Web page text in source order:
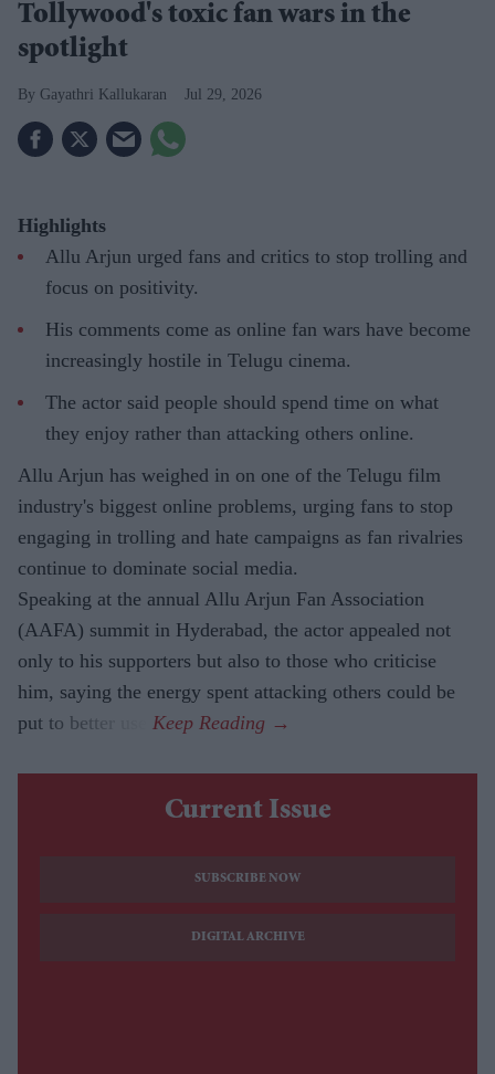
Tollywood's toxic fan wars in the
spotlight
Gayathri Kallukaran Jul 29, 2026
Highlights
Allu Arjun urged fans and critics to stop trolling and
focus on positivity.
His comments come as online fan wars have become
increasingly hostile in Telugu cinema.
The actor said people should spend time on what
they enjoy rather than attacking others online.
Allu Arjun has weighed in on one of the Telugu film
industry's biggest online problems, urging fans to stop
engaging in trolling and hate campaigns as fan rivalries
continue to dominate social media.
Speaking at the annual Allu Arjun Fan Association
(AAFA) summit in Hyderabad, the actor appealed not
only to his supporters but also to those who criticise
him, saying the energy spent attacking others could be
put to better use.
Current Issue
SUBSCRIBE NOW
DIGITAL ARCHIVE